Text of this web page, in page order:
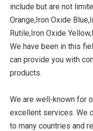
include but are not
Orange,Iron Oxide
Rutile,Iron Oxide
We have been in this
can provide you with
products.
We are well-known for
excellent services. We
to many countries and